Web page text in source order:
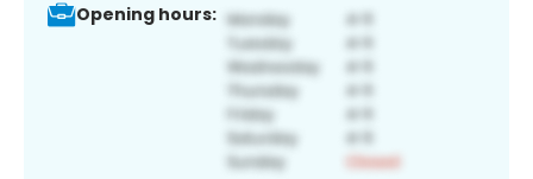
Opening hours: